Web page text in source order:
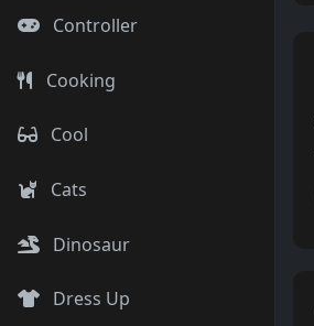
Controller
Cooking
Cool
Cats
Dinosaur
Dress Up